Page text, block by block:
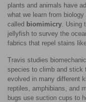
plants and animals have
what we learn from
called biomimicry. Using
jellyfish to survey the
fabrics that repel stains
Travis studies
species to climb and stick
evolved in many different
reptiles, amphibians, and
bugs use suction cups to